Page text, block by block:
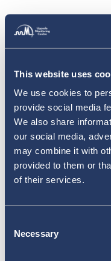
This website uses
We use cookies to
provide social media
We also share
our social media,
may combine it with
provided to them or
of their services.
Selection
Necessary